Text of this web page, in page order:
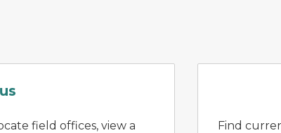
field offices, view a
Find